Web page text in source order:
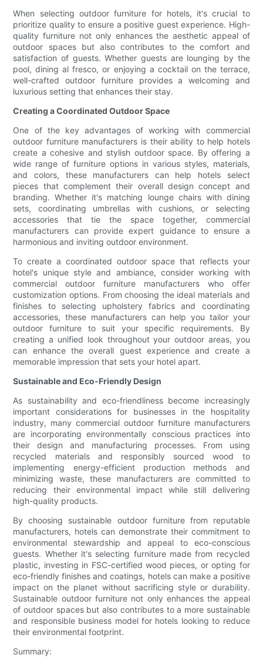
When selecting outdoor furniture for hotels, it's crucial to
prioritize quality to ensure a positive guest experience. High-
quality furniture not only enhances the aesthetic appeal of
outdoor spaces but also contributes to the comfort and
satisfaction of guests. Whether guests are lounging by the
pool, dining al fresco, or enjoying a cocktail on the terrace,
well-crafted outdoor furniture provides a welcoming and
luxurious setting that enhances their stay.
Creating a Coordinated Outdoor Space
One of the key advantages of working with commercial
outdoor furniture manufacturers is their ability to help hotels
create a cohesive and stylish outdoor space. By offering a
wide range of furniture options in various styles, materials,
and colors, these manufacturers can help hotels select
pieces that complement their overall design concept and
branding. Whether it's matching lounge chairs with dining
sets, coordinating umbrellas with cushions, or selecting
accessories that tie the space together, commercial
manufacturers can provide expert guidance to ensure a
harmonious and inviting outdoor environment.
To create a coordinated outdoor space that reflects your
hotel's unique style and ambiance, consider working with
commercial outdoor furniture manufacturers who offer
customization options. From choosing the ideal materials and
finishes to selecting upholstery fabrics and coordinating
accessories, these manufacturers can help you tailor your
outdoor furniture to suit your specific requirements. By
creating a unified look throughout your outdoor areas, you
can enhance the overall guest experience and create a
memorable impression that sets your hotel apart.
Sustainable and Eco-Friendly Design
As sustainability and eco-friendliness become increasingly
important considerations for businesses in the hospitality
industry, many commercial outdoor furniture manufacturers
are incorporating environmentally conscious practices into
their design and manufacturing processes. From using
recycled materials and responsibly sourced wood to
implementing energy-efficient production methods and
minimizing waste, these manufacturers are committed to
reducing their environmental impact while still delivering
high-quality products.
By choosing sustainable outdoor furniture from reputable
manufacturers, hotels can demonstrate their commitment to
environmental stewardship and appeal to eco-conscious
guests. Whether it's selecting furniture made from recycled
plastic, investing in FSC-certified wood pieces, or opting for
eco-friendly finishes and coatings, hotels can make a positive
impact on the planet without sacrificing style or durability.
Sustainable outdoor furniture not only enhances the appeal
of outdoor spaces but also contributes to a more sustainable
and responsible business model for hotels looking to reduce
their environmental footprint.
Summary: